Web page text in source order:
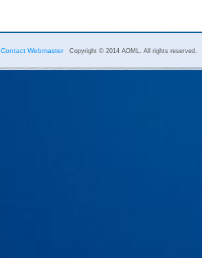
Contact Webmaster Copyright © 2014 AOML. All rights reserved.